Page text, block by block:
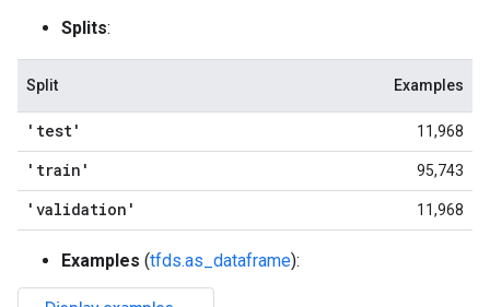
Splits:
Split Examples
'test' 11,968
'train' 95,743
'validation' 11,968
Examples (tfds.as_dataframe):